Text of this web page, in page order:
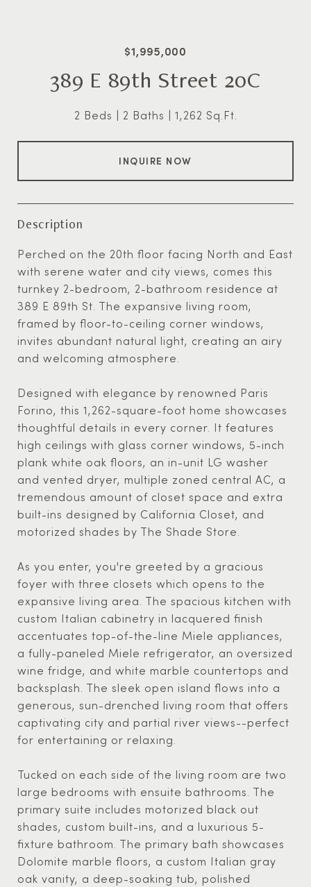
$1,995,000
389 E 89th Street 20C
2 Beds 2 Baths 1,262 Sq.Ft.
INQUIRE NOW
Description
Perched on the 20th floor facing North and East
with serene water and city views, comes this
turnkey 2-bedroom, 2-bathroom residence at
389 E 89th St. The expansive living room,
framed by floor-to-ceiling corner windows,
invites abundant natural light, creating an airy
and welcoming atmosphere.
Designed with elegance by renowned Paris
Forino, this 1,262-square-foot home showcases
thoughtful details in every corner. It features
high ceilings with glass corner windows, 5-inch
plank white oak floors, an in-unit LG washer
and vented dryer, multiple zoned central AC, a
tremendous amount of closet space and extra
built-ins designed by California Closet, and
motorized shades by The Shade Store.
As you enter, you're greeted by a gracious
foyer with three closets which opens to the
expansive living area. The spacious kitchen with
custom Italian cabinetry in lacquered finish
accentuates top-of-the-line Miele appliances,
a fully-paneled Miele refrigerator, an oversized
wine fridge, and white marble countertops and
backsplash. The sleek open island flows into a
generous, sun-drenched living room that offers
captivating city and partial river views--perfect
for entertaining or relaxing.
Tucked on each side of the living room are two
large bedrooms with ensuite bathrooms. The
primary suite includes motorized black out
shades, custom built-ins, and a luxurious 5-
fixture bathroom. The primary bath showcases
Dolomite marble floors, a custom Italian gray
oak vanity, a deep-soaking tub, polished